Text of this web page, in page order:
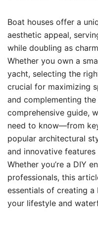
Boat houses offer a
aesthetic appeal,
while doubling as
Whether you own a
yacht, selecting the
crucial for maximizing
and complementing
comprehensive guide,
need to know—from
popular architectural
and innovative
Whether you’re a DIY
professionals, this
essentials of creating
your lifestyle and